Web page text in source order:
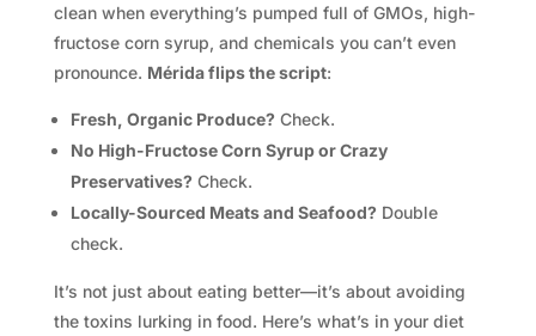
clean when everything’s pumped full of GMOs, high-
fructose corn syrup, and chemicals you can’t even
pronounce. Mérida flips the script:
Fresh, Organic Produce? Check.
No High-Fructose Corn Syrup or Crazy
Preservatives? Check.
Locally-Sourced Meats and Seafood? Double
check.
It’s not just about eating better—it’s about avoiding
the toxins lurking in food. Here’s what’s in your diet